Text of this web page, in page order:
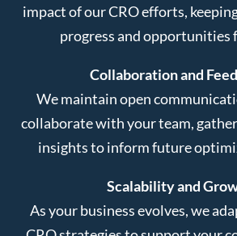
impact of our CRO efforts,
progress and opportunities
Collaboration and
We maintain open
collaborate with your team,
insights to inform future
Scalability and
As your business evolves, we